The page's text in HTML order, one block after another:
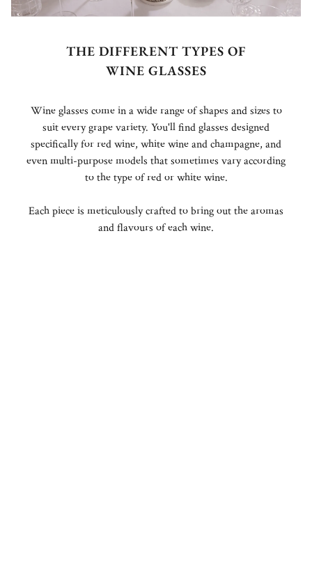
THE DIFFERENT TYPES OF
WINE GLASSES
Wine glasses come in a wide range of shapes and sizes to
suit every grape variety. You'll find glasses designed
specifically for red wine, white wine and champagne, and
even multi-purpose models that sometimes vary according
to the type of red or white wine.
Each piece is meticulously crafted to bring out the aromas
and flavours of each wine.